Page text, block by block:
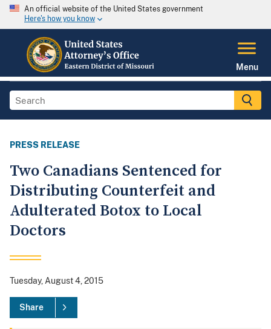
An official website of the United States government
Here's how you know
Menu
PRESS RELEASE
Two Canadians Sentenced for
Distributing Counterfeit and
Adulterated Botox to Local
Doctors
Tuesday, August 4, 2015
Share